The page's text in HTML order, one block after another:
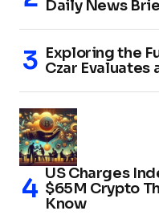
Daily News
Exploring the
Czar Evaluates
US Charges
$65M Crypto
Know